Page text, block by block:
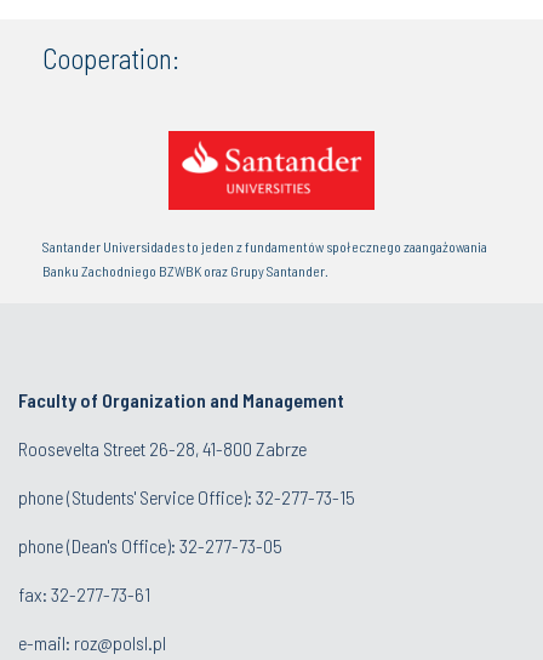
Cooperation:
Santander Universidades to jeden z fundamentów społecznego zaangażowania
Banku Zachodniego BZWBK oraz Grupy Santander.
Faculty of Organization and Management
Roosevelta Street 26-28, 41-800 Zabrze
phone (Students' Service Office): 32-277-73-15
phone (Dean's Office): 32-277-73-05
fax: 32-277-73-61
e-mail: roz@polsl.pl